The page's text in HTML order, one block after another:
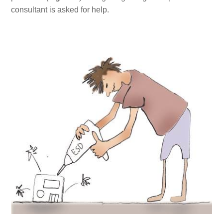
consultant is asked for help.